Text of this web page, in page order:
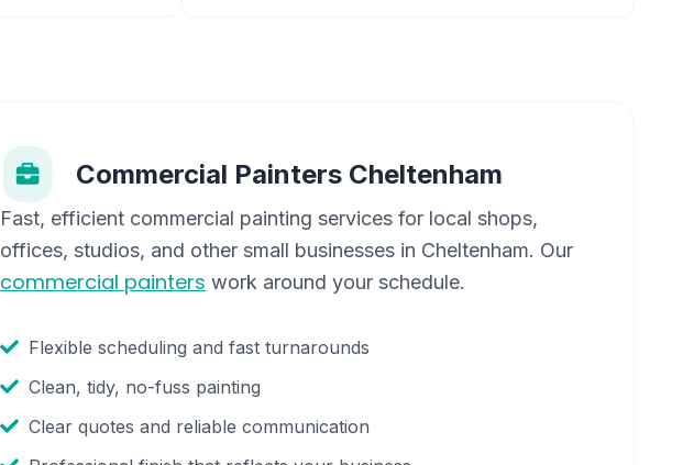
Commercial Painters Cheltenham
Fast, efficient commercial painting services for local shops,
offices, studios, and other small businesses in Cheltenham. Our
commercial painters work around your schedule.
Flexible scheduling and fast turnarounds
Clean, tidy, no-fuss painting
Clear quotes and reliable communication